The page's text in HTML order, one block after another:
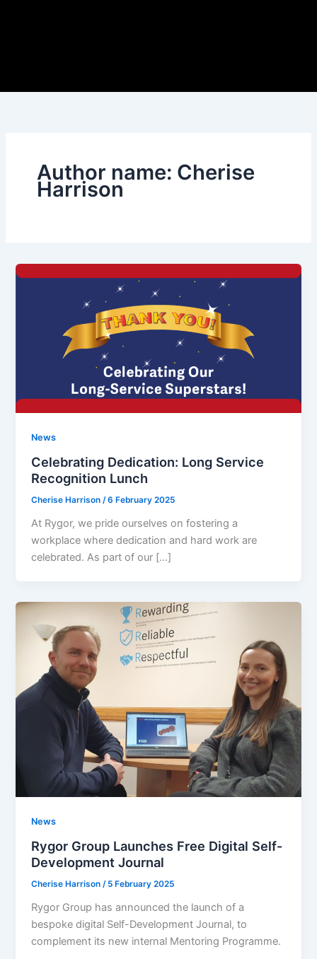
Author name: Cherise
Harrison
News
Celebrating Dedication: Long Service
Recognition Lunch
Cherise Harrison/6 February 2025
At Rygor, we pride ourselves on fostering a
workplace where dedication and hard work are
celebrated. As part of our […]
News
Rygor Group Launches Free Digital Self-
Development Journal
Cherise Harrison/ 5 February 2025
Rygor Group has announced the launch of a
bespoke digital Self-Development Journal, to
complement its new internal Mentoring Programme.